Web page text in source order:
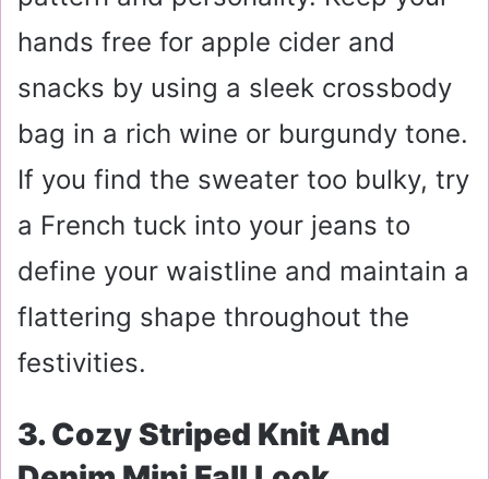
hands free for apple cider and
snacks by using a sleek crossbody
bag in a rich wine or burgundy tone.
If you find the sweater too bulky, try
a French tuck into your jeans to
define your waistline and maintain a
flattering shape throughout the
festivities.
3. Cozy Striped Knit And